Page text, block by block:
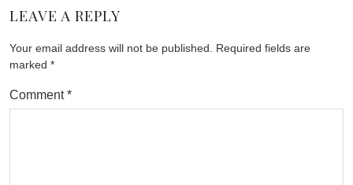
LEAVE A REPLY
Your email address will not be published.
Required fields are
marked *
Comment*